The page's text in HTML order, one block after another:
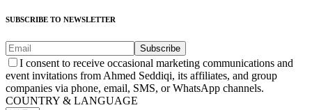
SUBSCRIBE TO NEWSLETTER
Subscribe
I consent to receive occasional marketing communications and
event invitations from Ahmed Seddiqi, its affiliates, and group
companies via phone, email, SMS, or WhatsApp channels.
COUNTRY & LANGUAGE